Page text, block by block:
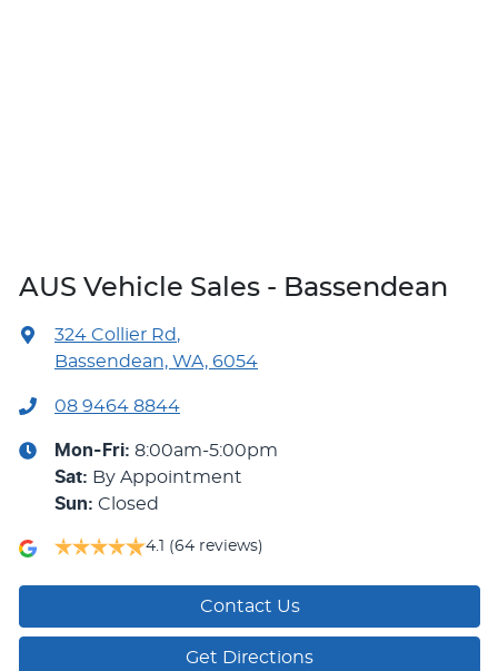
AUS Vehicle Sales - Bassendean
324 Collier Rd,
Bassendean, WA, 6054
08 9464 8844
Mon-Fri: 8:00am-5:00pm
Sat: By Appointment
Sun: Closed
4.1 (64 reviews)
Contact Us
Get Directions